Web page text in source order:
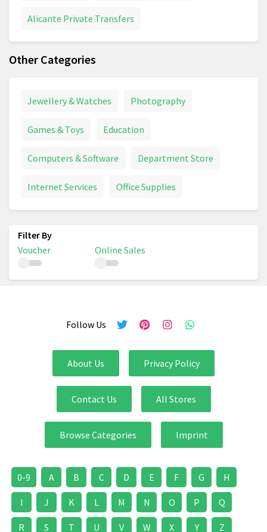
Alicante Private Transfers
Other Categories
Jewellery & Watches Photography
Games & Toys Education
Computers & Software Department Store
Internet Services Office Supplies
Voucher Online Sales
Follow Us
About Us Privacy Policy
Contact Us All Stores
Browse Categories Imprint
0-9 A B C D E F G H
I J K L M N O P Q
R S T U V W X Y Z